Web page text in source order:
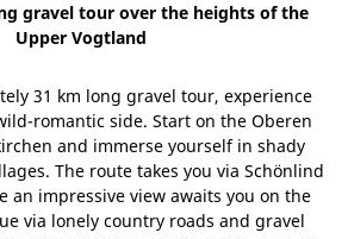
gravel tour over the heights of the
Upper Vogtland
31 km long gravel tour, experience
romantic side. Start on the Oberen
and immerse yourself in shady
The route takes you via Schönlind
an impressive view awaits you on the
via lonely country roads and gravel